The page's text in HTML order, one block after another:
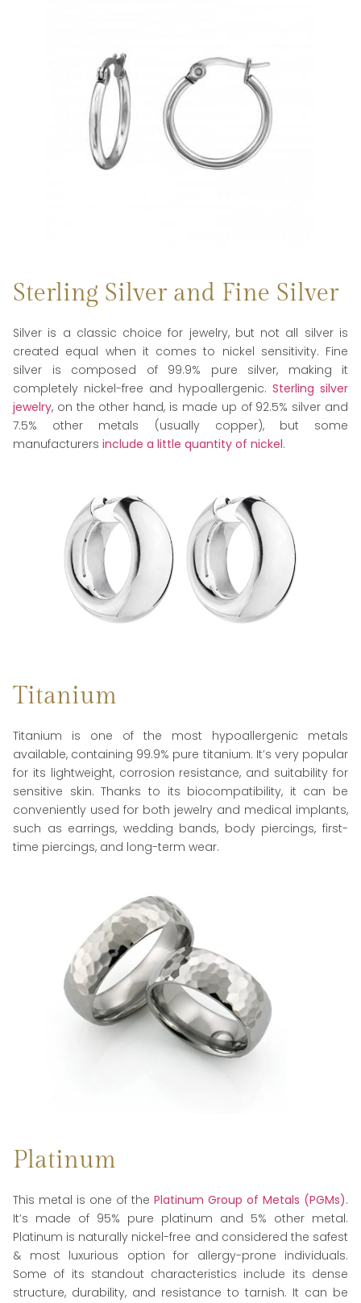
Sterling Silver and Fine Silver
Silver is a classic choice for jewelry, but not all silver is
created equal when it comes to nickel sensitivity. Fine
silver is composed of 99.9% pure silver, making it
completely nickel-free and hypoallergenic. Sterling silver
jewelry, on the other hand, is made up of 92.5% silver and
7.5% other metals (usually copper), but some
manufacturers include a little quantity of nickel.
Titanium
Titanium is one of the most hypoallergenic metals
available, containing 99.9% pure titanium. It’s very popular
for its lightweight, corrosion resistance, and suitability for
sensitive skin. Thanks to its biocompatibility, it can be
conveniently used for both jewelry and medical implants,
such as earrings, wedding bands, body piercings, first-
time piercings, and long-term wear.
Platinum
This metal is one of the Platinum Group of Metals (PGMs).
It’s made of 95% pure platinum and 5% other metal.
Platinum is naturally nickel-free and considered the safest
& most luxurious option for allergy-prone individuals.
Some of its standout characteristics include its dense
structure, durability, and resistance to tarnish. It can be